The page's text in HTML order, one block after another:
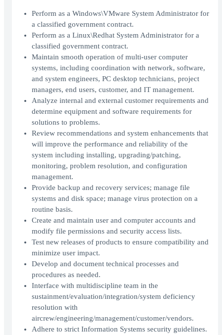
Perform as a Windows\VMware System Administrator for
a classified government contract.
Perform as a Linux\Redhat System Administrator for a
classified government contract.
Maintain smooth operation of multi-user computer
systems, including coordination with network, software,
and system engineers, PC desktop technicians, project
managers, end users, customer, and IT management.
Analyze internal and external customer requirements and
determine equipment and software requirements for
solutions to problems.
Review recommendations and system enhancements that
will improve the performance and reliability of the
system including installing, upgrading/patching,
monitoring, problem resolution, and configuration
management.
Provide backup and recovery services; manage file
systems and disk space; manage virus protection on a
routine basis.
Create and maintain user and computer accounts and
modify file permissions and security access lists.
Test new releases of products to ensure compatibility and
minimize user impact.
Develop and document technical processes and
procedures as needed.
Interface with multidiscipline team in the
sustainment/evaluation/integration/system deficiency
resolution with
aircrew/engineering/management/customer/vendors.
Adhere to strict Information Systems security guidelines.